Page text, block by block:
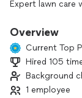
Expert lawn care
Overview
Current Top
Hired 105
Background
1 employee